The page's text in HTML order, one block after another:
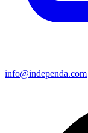
info@independa.com